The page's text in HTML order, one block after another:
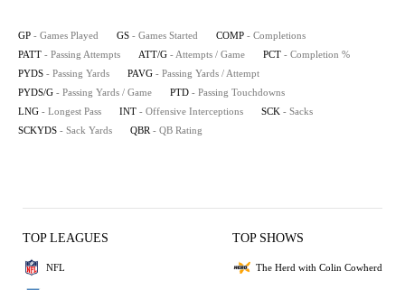
GP - Games Played GS - Games Started COMP - Completions
PATT - Passing Attempts ATT/G - Attempts / Game PCT - Completion %
PYDS - Passing Yards PAVG - Passing Yards / Attempt
PYDS/G - Passing Yards / Game PTD - Passing Touchdowns
LNG - Longest Pass INT - Offensive Interceptions SCK - Sacks
SCKYDS - Sack Yards QBR - QB Rating
TOP LEAGUES
NFL
TOP SHOWS
The Herd with Colin Cowherd